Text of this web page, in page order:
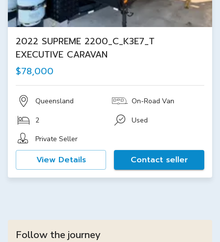
2022 SUPREME 2200_C_K3E7_T
EXECUTIVE CARAVAN
$78,000
Queensland On-Road Van
2
Used
Private Seller
View Details Contact seller
Follow the journey